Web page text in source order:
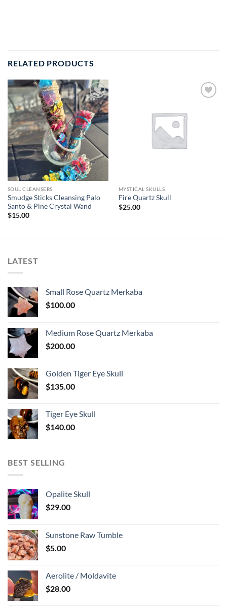
RELATED PRODUCTS
Add to
wishlist
SOUL CLEANSERS
Smudge Sticks Cleansing Palo
Santo & Pine Crystal Wand
$15.00
MYSTICAL SKULLS
Fire Quartz Skull
$25.00
LATEST
Small Rose Quartz Merkaba
$100.00
Medium Rose Quartz Merkaba
$200.00
Golden Tiger Eye Skull
$135.00
Tiger Eye Skull
$140.00
BEST SELLING
Opalite Skull
$29.00
Sunstone Raw Tumble
$5.00
Aerolite / Moldavite
$28.00